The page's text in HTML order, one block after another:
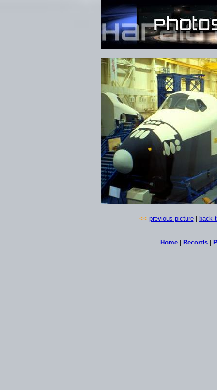
<< previous picture| back
Home Records